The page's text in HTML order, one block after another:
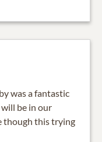
was a fantastic
be in our
though this trying